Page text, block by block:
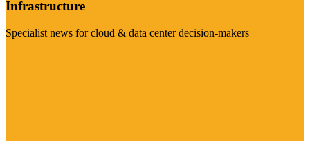
Infrastructure
Specialist news for cloud & data center decision-makers